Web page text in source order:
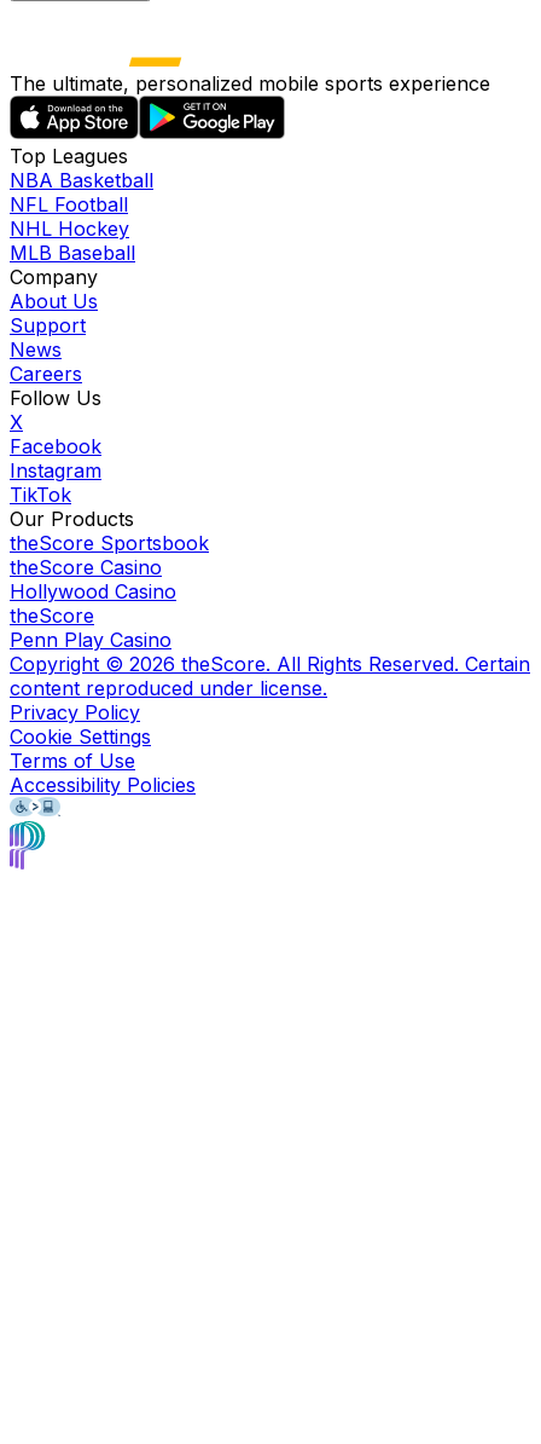
The ultimate, personalized mobile sports experience
Top Leagues
NBA Basketball
NFL Football
NHL Hockey
MLB Baseball
Company
About Us
Support
News
Careers
Follow Us
X
Facebook
Instagram
TikTok
Our Products
theScore Sportsbook
theScore Casino
Hollywood Casino
theScore
Penn Play Casino
Copyright © 2026 theScore. All Rights Reserved. Certain
content reproduced under license.
Privacy Policy
Cookie Settings
Terms of Use
Accessibility Policies